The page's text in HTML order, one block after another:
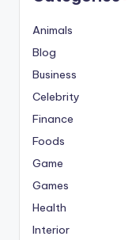
Animals
Blog
Business
Celebrity
Finance
Foods
Game
Games
Health
Interior